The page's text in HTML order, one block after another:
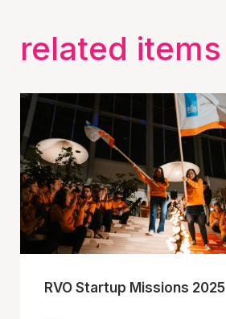
related items
RVO Startup Missions 2025